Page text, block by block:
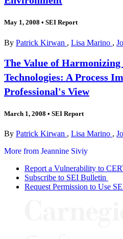
May 1, 2008 • SEI Report
By Patrick Kirwan , Lisa Marino ,
The Value of
Technologies: A Process
Professional's View
March 1, 2008 • SEI Report
By Patrick Kirwan , Lisa Marino ,
More from Jeannine Siviy
Report a Vulnerability to
Subscribe to SEI Bulletin
Request Permission to Use